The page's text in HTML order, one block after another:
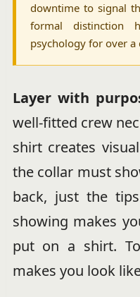
downtime to signal
formal distinction
psychology for over a
Layer with
well-fitted crew
shirt creates
the collar must
back, just the
showing makes
put on a shirt.
makes you look